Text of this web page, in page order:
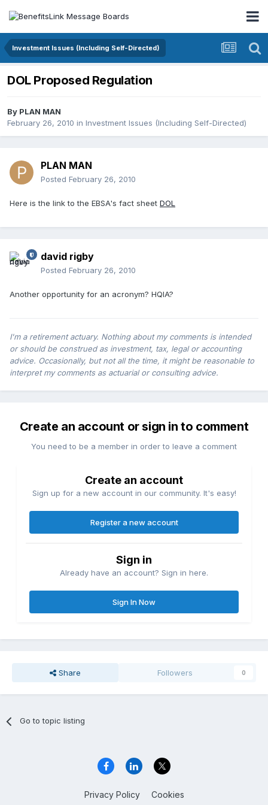
Investment Issues (Including Self-Directed)
DOL Proposed Regulation
By PLAN MAN
February 26, 2010 in Investment Issues (Including Self-Directed)
PLAN MAN
Posted February 26, 2010
Here is the link to the EBSA's fact sheet DOL
david rigby
Posted February 26, 2010
Another opportunity for an acronym? HQIA?
I'm a retirement actuary. Nothing about my comments is intended
or should be construed as investment, tax, legal or accounting
advice. Occasionally, but not all the time, it might be reasonable to
interpret my comments as actuarial or consulting advice.
Create an account or sign in to comment
You need to be a member in order to leave a comment
Create an account
Sign up for a new account in our community. It's easy!
Register a new account
Sign in
Already have an account? Sign in here.
Sign In Now
Share Followers 0
Go to topic listing
Privacy Policy Cookies